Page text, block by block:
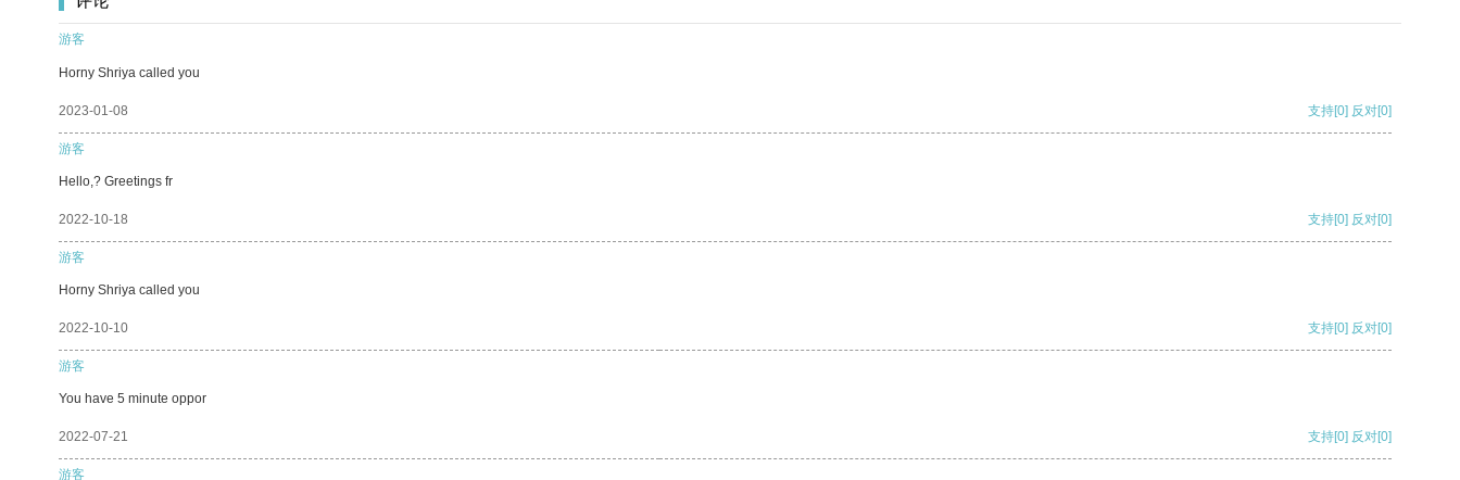
游客
Horny Shriya called you
2023-01-08 支持[0] 反对[0]
游客
Hello,? Greetings fr
2022-10-18 支持[0] 反对[0]
游客
Horny Shriya called you
2022-10-10 支持[0] 反对[0]
游客
You have 5 minute oppor
2022-07-21 支持[0] 反对[0]
游客